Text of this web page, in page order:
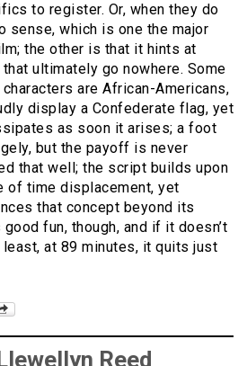
to register. Or, when they do
sense, which is one the major
the other is that it hints at
ultimately go nowhere. Some
are African-Americans,
display a Confederate flag, yet
as soon it arises; a foot
but the payoff is never
that well; the script builds upon
of time displacement, yet
that concept beyond its
fun, though, and if it doesn’t
at 89 minutes, it quits just
Reed